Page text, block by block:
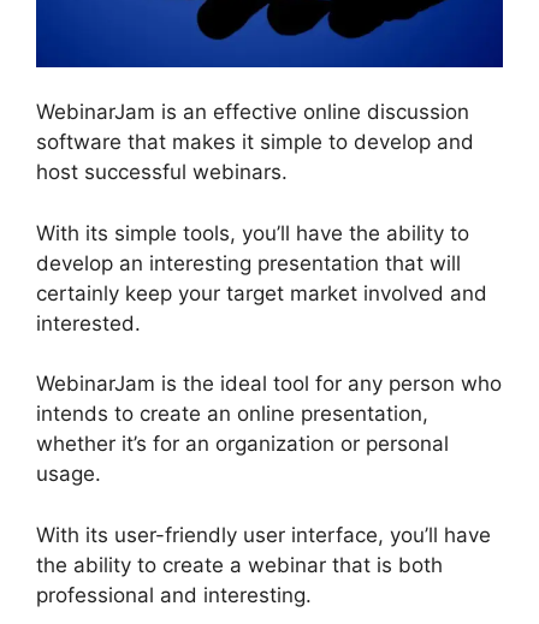
WebinarJam is an effective online discussion
software that makes it simple to develop and
host successful webinars.
With its simple tools, you’ll have the ability to
develop an interesting presentation that will
certainly keep your target market involved and
interested.
WebinarJam is the ideal tool for any person who
intends to create an online presentation,
whether it’s for an organization or personal
usage.
With its user-friendly user interface, you’ll have
the ability to create a webinar that is both
professional and interesting.